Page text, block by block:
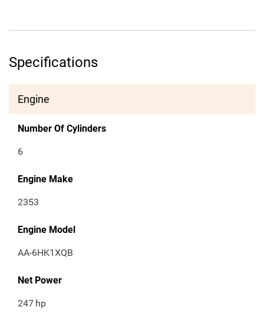
Specifications
Engine
Number Of Cylinders
6
Engine Make
2353
Engine Model
AA-6HK1XQB
Net Power
247 hp